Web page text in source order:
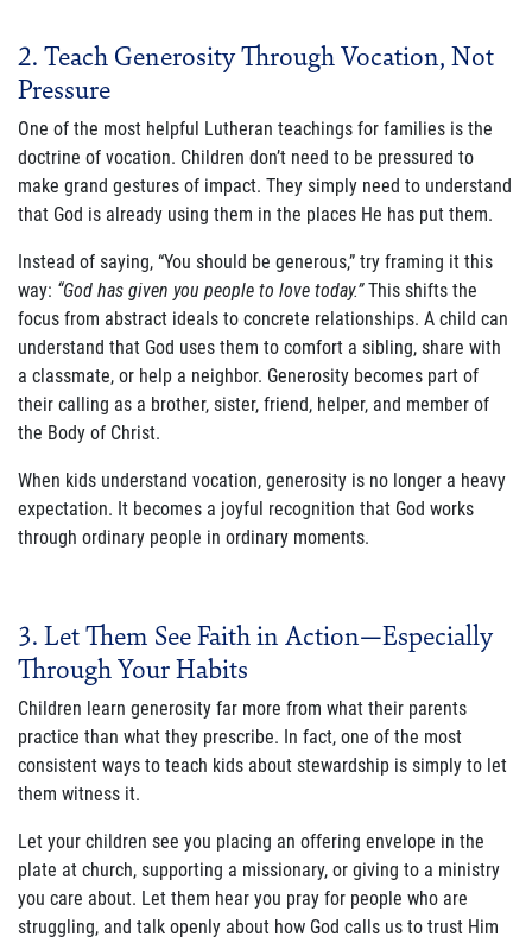
2. Teach Generosity Through Vocation, Not
Pressure
One of the most helpful Lutheran teachings for families is the
doctrine of vocation. Children don’t need to be pressured to
make grand gestures of impact. They simply need to understand
that God is already using them in the places He has put them.
Instead of saying, “You should be generous,” try framing it this
way: “God has given you people to love today.”This shifts the
focus from abstract ideals to concrete relationships. A child can
understand that God uses them to comfort a sibling, share with
a classmate, or help a neighbor. Generosity becomes part of
their calling as a brother, sister, friend, helper, and member of
the Body of Christ.
When kids understand vocation, generosity is no longer a heavy
expectation. It becomes a joyful recognition that God works
through ordinary people in ordinary moments.
3. Let Them See Faith in Action—Especially
Through Your Habits
Children learn generosity far more from what their parents
practice than what they prescribe. In fact, one of the most
consistent ways to teach kids about stewardship is simply to let
them witness it.
Let your children see you placing an offering envelope in the
plate at church, supporting a missionary, or giving to a ministry
you care about. Let them hear you pray for people who are
struggling, and talk openly about how God calls us to trust Him